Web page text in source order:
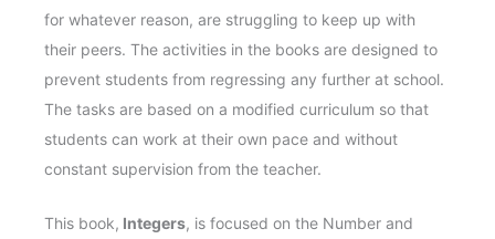
for whatever reason, are struggling to keep up with
their peers. The activities in the books are designed to
prevent students from regressing any further at school.
The tasks are based on a modified curriculum so that
students can work at their own pace and without
constant supervision from the teacher.
This book, Integers, is focused on the Number and